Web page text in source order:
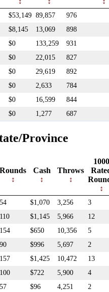
$53,149 89,857
976
$8,145 13,069
898
$0 133,259
931
$0 22,015
827
$0 29,619
892
$0 2,633
784
$0 16,599
844
$0 1,277 687
Province
Rounds Cash Throws
1000
54 $1,070 3,256
3
110 $1,145 5,966
12
154 $650 10,356
5
90 $996 5,697
2
157 $1,425 10,472
13
100 $722 5,900
4
57 $96 4,251
2